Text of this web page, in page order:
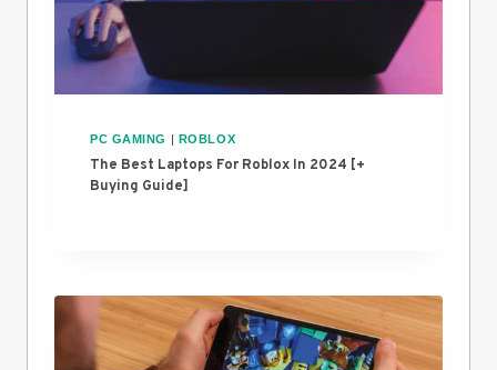
PC GAMING ROBLOX
The Best Laptops For Roblox In 2024 [+
Buying Guide]